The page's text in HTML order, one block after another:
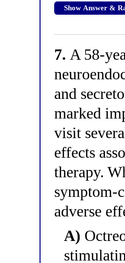
Show Answer &
7. A 58-
and
marked
visit
effects
therapy.
symptom-
adverse
A)